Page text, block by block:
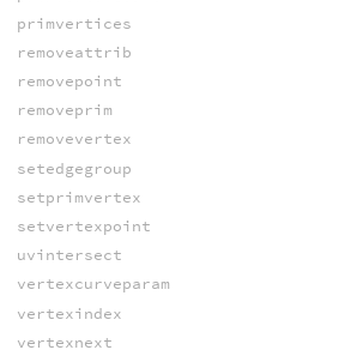
primvertices
removeattrib
removepoint
removeprim
removevertex
setedgegroup
setprimvertex
setvertexpoint
uvintersect
vertexcurveparam
vertexindex
vertexnext